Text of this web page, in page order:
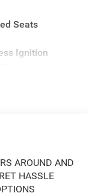
Seats
Ignition
AROUND AND
HASSLE